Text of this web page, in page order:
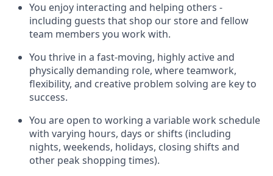
You enjoy interacting and helping others -
including guests thatshop our store and fellow
team members you work with.
You thrive in a fast-moving, highlyactiveand
physically demanding role, where teamwork,
flexibility, and creative problem solving are key to
success.
You are open to working a variablework schedule
with varying hours, days or shifts (including
nights, weekends, holidays, closing shifts and
other peak shopping times).